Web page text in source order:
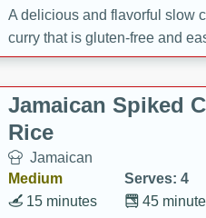
A delicious and flavorful slow
curry that is gluten-free and
cozy and comforting meal.
Jamaican Spiked
Rice
Jamaican
Medium
Serves: 4
45
15 minutes